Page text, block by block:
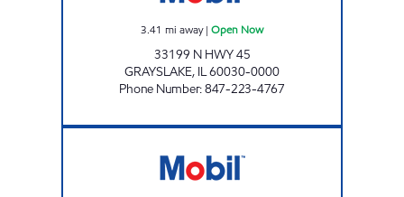
3.41 mi away| Open Now
33199 N HWY 45
GRAYSLAKE, IL60030-0000
Phone Number:847-223-4767